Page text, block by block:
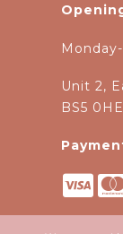
Unit 2,
BS5